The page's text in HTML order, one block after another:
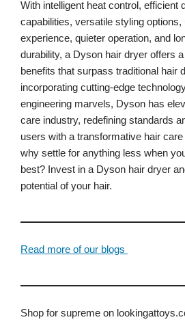
With intelligent heat control, efficient
capabilities, versatile styling
experience, quieter operation, and
durability, a Dyson hair dryer offers
benefits that surpass traditional hair
incorporating cutting-edge
engineering marvels, Dyson has
care industry, redefining standards
users with a transformative hair
why settle for anything less when
best? Invest in a Dyson hair dryer
potential of your hair.
Read more of our blogs
Shop for supreme on